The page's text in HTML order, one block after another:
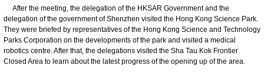
After the meeting, the delegation of the HKSAR Government and the
delegation of the government of Shenzhen visited the Hong Kong Science Park.
They were briefed by representatives of the Hong Kong Science and Technology
Parks Corporation on the developments of the park and visited a medical
robotics centre. After that, the delegations visited the Sha Tau Kok Frontier
Closed Area to learn about the latest progress of the opening up of the area.